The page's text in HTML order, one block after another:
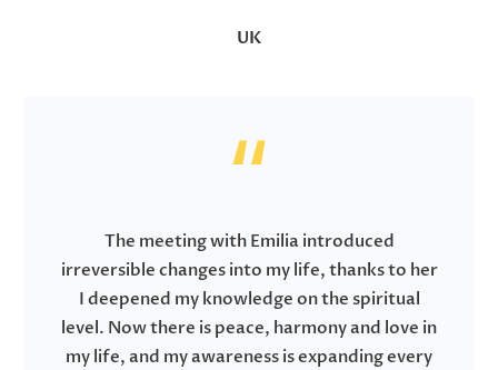
UK
The meeting with Emilia introduced
irreversible changes into my life, thanks to her
I deepened my knowledge on the spiritual
level. Now there is peace, harmony and love in
my life, and my awareness is expanding every